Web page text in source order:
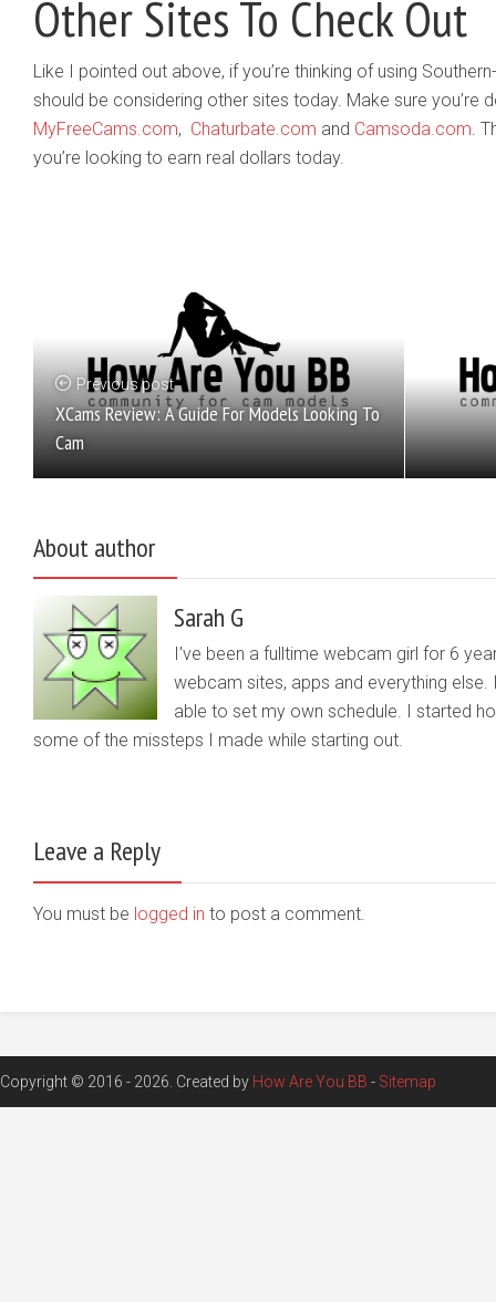
Other Sites To Check Out
Like I pointed out above, if you’re thinking of using
should be considering other sites today. Make sure you’re
MyFreeCams.com, Chaturbate.com and Camsoda.com .
you’re looking to earn real dollars today.
Previous post
XCams Review: A Guide For Models Looking To
Cam
About author
Sarah G
I've been a fulltime webcam girl for 6
webcam sites, apps and everything
able to set my own schedule. I started
some of the missteps I made while starting out.
Leave a Reply
You must be logged in to post a comment.
Copyright © 2016 - 2026. Created by How Are You BB - Sitemap